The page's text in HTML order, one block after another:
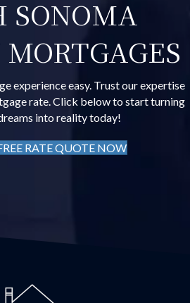
SONOMA
experience easy. Trust our expertise
rate. Click below to start turning
into reality today!
RATE QUOTE NOW